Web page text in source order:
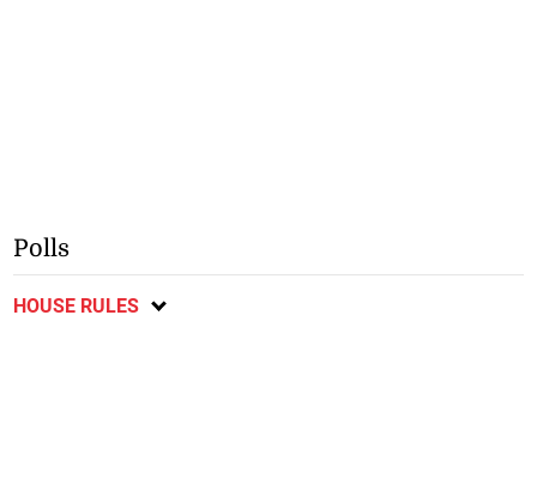
Polls
HOUSE RULES